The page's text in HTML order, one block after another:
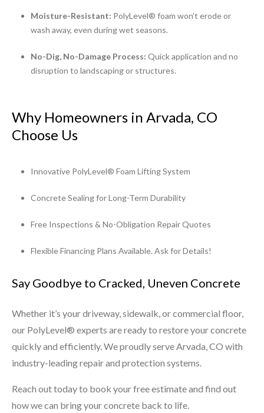
Moisture-Resistant: PolyLevel® foam won’t erode or
wash away, even during wet seasons.
No-Dig, No-Damage Process: Quick application and no
disruption to landscaping or structures.
Why Homeowners in Arvada, CO
Choose Us
Innovative PolyLevel® Foam Lifting System
Concrete Sealing for Long-Term Durability
Free Inspections & No-Obligation Repair Quotes
Flexible Financing Plans Available. Ask for Details!
Say Goodbye to Cracked, Uneven Concrete
Whether it’s your driveway, sidewalk, or commercial floor,
our PolyLevel® experts are ready to restore your concrete
quickly and efficiently. We proudly serve Arvada, CO with
industry-leading repair and protection systems.
Reach out today to book your free estimate and find out
how we can bring your concrete back to life.